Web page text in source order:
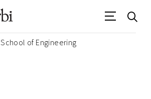
School of Engineering